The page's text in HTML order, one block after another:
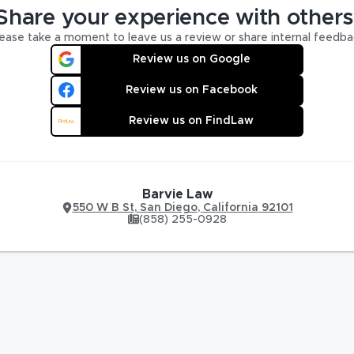
your experience with
take a moment to leave us a review or share internal
Review us on Google
Review us on Facebook
Review us on FindLaw
Barvie Law
550 W B St, San Diego, California 92101
(858) 255-0928